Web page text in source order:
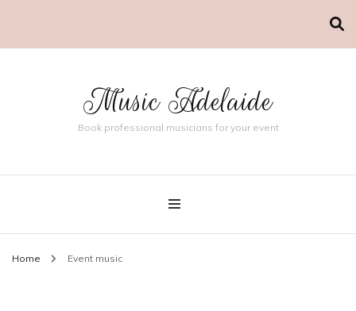
Music Adelaide
Book professional musicians for your event
Home Event music